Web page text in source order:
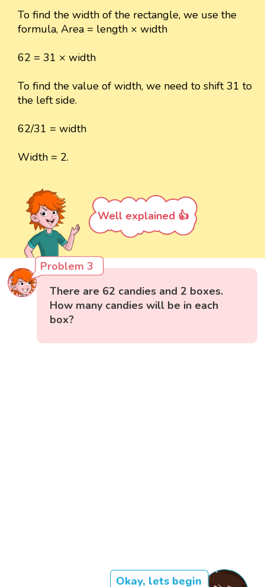
To find the width of the rectangle, we use the
formula, Area = length × width
62 = 31 × width
To find the value of width, we need to shift 31 to
the left side.
62/31 = width
Width = 2.
Well explained 👍
Problem 3
There are 62 candies and 2 boxes.
How many candies will be in each
box?
Okay, lets begin